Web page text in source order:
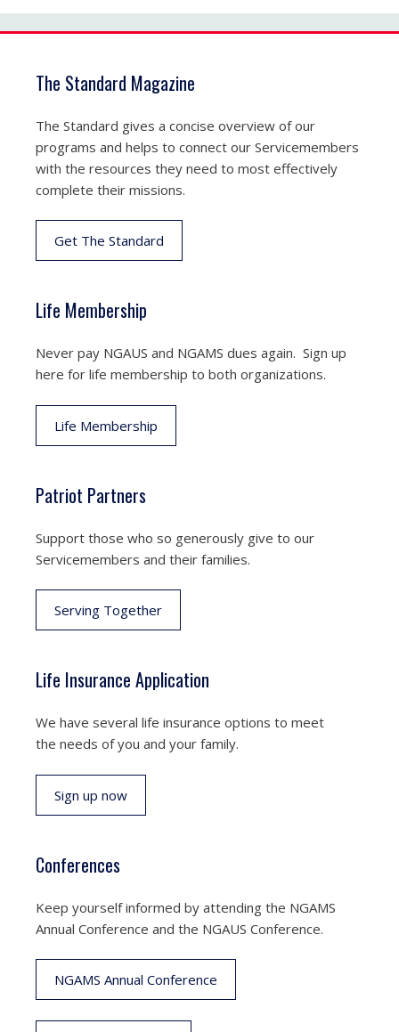
The Standard Magazine
The Standard gives a concise overview of our
programs and helps to connect our Servicemembers
with the resources they need to most effectively
complete their missions.
Get The Standard
Life Membership
Never pay NGAUS and NGAMS dues again. Sign up
here for life membership to both organizations.
Life Membership
Patriot Partners
Support those who so generously give to our
Servicemembers and their families.
Serving Together
Life Insurance Application
We have several life insurance options to meet
the needs of you and your family.
Sign up now
Conferences
Keep yourself informed by attending the NGAMS
Annual Conference and the NGAUS Conference.
NGAMS Annual Conference